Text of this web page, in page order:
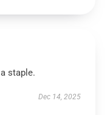
staple.
Dec 14, 2025